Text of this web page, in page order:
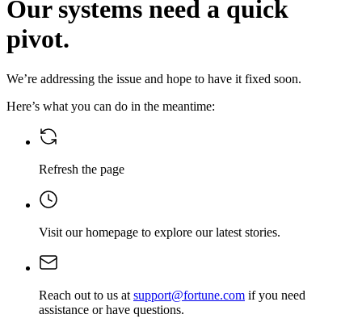
Our systems need a quick
pivot.
We’re addressing the issue and hope to have it fixed soon.
Here’s what you can do in the meantime:
Refresh the page
Visit our homepage to explore our latest stories.
Reach out to us at support@fortune.com if you need
assistance or have questions.